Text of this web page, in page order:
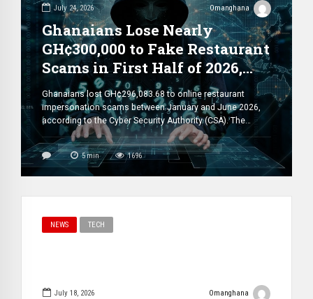
July 24, 2026 Omanghana
Ghanaians Lose Nearly
GH¢300,000 to Fake Restaurant
Scams in First Half of 2026,
CSA Warns
Ghanaians lost GH¢296,083.68 to online restaurant
impersonation scams between January and June 2026,
according to the Cyber Security Authority (CSA). The
authority disclosed that the figure represents a sharp
increase from the GH¢84,592 recorded during the same
period in 2025, highlighting the growing threat posed by
cybercriminals targeting consumers ordering food online.
5min 1696
NEWS TECH
July 18, 2026 Omanghana